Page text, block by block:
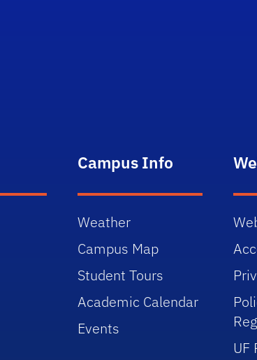
Campus Info
Weather
Campus Map
Student Tours
Academic Calendar
Events
UF